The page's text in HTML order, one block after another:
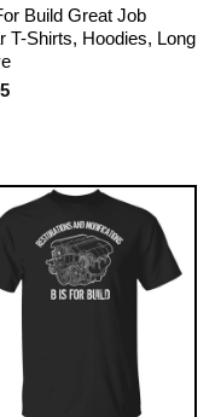
Build Great Job
T-Shirts, Hoodies, Long